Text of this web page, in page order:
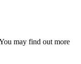
may find out more